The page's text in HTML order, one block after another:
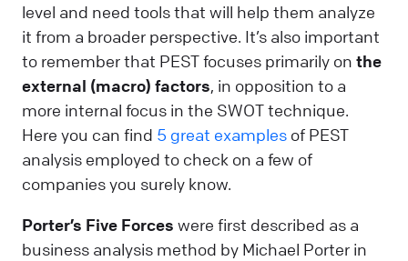
level and need tools that will help them analyze
it from a broader perspective. It’s also important
to remember that PEST focuses primarily on the
external (macro) factors, in opposition to a
more internal focus in the SWOT technique.
Here you can find 5 great examples of PEST
analysis employed to check on a few of
companies you surely know.
Porter’s Five Forces were first described as a
business analysis method by Michael Porter in